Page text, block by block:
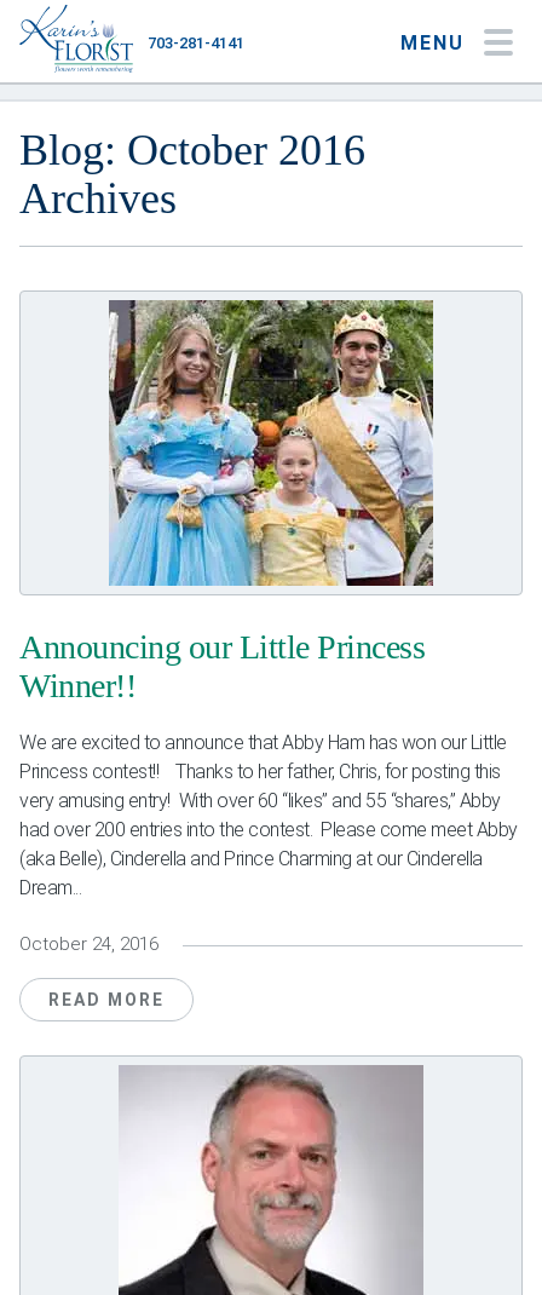
MENU
703-281-4141
Flower Type
Plants & Gourmet
Weddings & Events
Our Blog
Customer Service
(703) 281-4141
Blog: October 2016
Archives
Announcing our Little Princess
Winner!!
We are excited to announce that Abby Ham has won our Little
Princess contest!! Thanks to her father, Chris, for posting this
very amusing entry! With over 60 “likes” and 55 “shares,” Abby
had over 200 entries into the contest. Please come meet Abby
(aka Belle), Cinderella and Prince Charming at our Cinderella
Dream...
October 24, 2016
READ MORE